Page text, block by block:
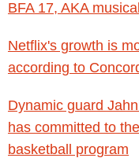
BFA 17, AKA
Netflix's growth is
according to
Dynamic guard
has committed to
basketball program